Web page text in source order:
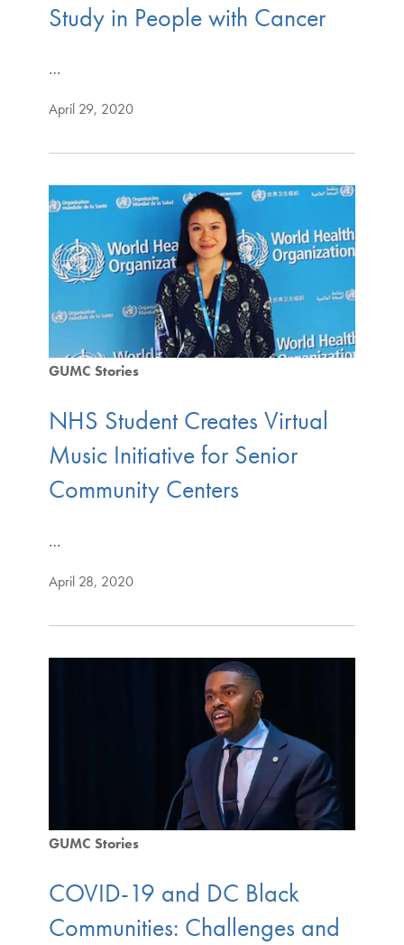
Study in People with Cancer
…
April 29, 2020
GUMC Stories
NHS Student Creates Virtual
Music Initiative for Senior
Community Centers
…
April 28, 2020
GUMC Stories
COVID-19 and DC Black
Communities: Challenges and